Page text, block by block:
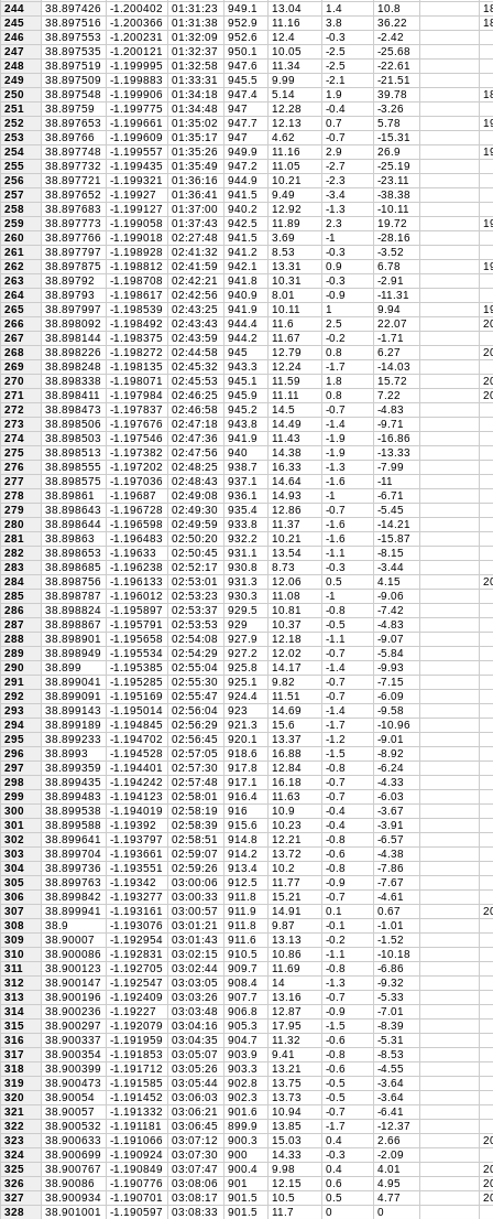
244 38.897426 -1.200402 01:31:23 949.1 13.04 1.4 10.8
245
38.897516 -1.200366 01:31:38 952.9 11.16 3.8 36.22
246
38.897553 -1.200231 01:32:09 952.6 12.4 -0.3
-2.42
247
38.897535 -1.200121 01:32:37 950.1 10.05 -2.5
-25.68
248
38.897519 -1.199995 01:32:58 947.6 11.34 -2.5
-22.61
249
38.897509 -1.199883 01:33:31 945.5 9.99 -2.1
-21.51
250
38.897548 -1.199906 01:34:18 947.4 5.14 1.9 39.78
251
38.89759 -1.199775 01:34:48 947 12.28 -0.4
-3.26
252
38.897653 -1.199661 01:35:02 947.7 12.13 0.7 5.78
253
38.89766 -1.199609 01:35:17 947 4.62 -0.7
-15.31
254
38.897748 -1.199557 01:35:26 949.9 11.16 2.9 26.9
255
38.897732 -1.199435 01:35:49 947.2 11.05 -2.7
-25.19
256
38.897721 -1.199321 01:36:16 944.9 10.21 -2.3
-23.11
257
38.897652 -1.19927 01:36:41 941.5 9.49 -3.4
-38.38
258
38.897683 -1.199127 01:37:00 940.2 12.92 -1.3
-10.11
259
38.897773 -1.199058 01:37:43 942.5 11.89 2.3 19.72
260
38.897766 -1.199018 02:27:48 941.5 3.69 -1
-28.16
261
38.897797 -1.198928 02:41:32 941.2 8.53 -0.3
-3.52
262
38.897875 -1.198812 02:41:59 942.1 13.31 0.9 6.78
263
38.89792 -1.198708 02:42:21 941.8 10.31 -0.3
-2.91
264
38.89793 -1.198617 02:42:56 940.9 8.01 -0.9
-11.31
265
38.897997 -1.198539 02:43:25 941.9 10.11 1 9.94
266
38.898092 -1.198492 02:43:43 944.4 11.6 2.5 22.07
267
38.898144 -1.198375 02:43:59 944.2 11.67 -0.2
-1.71
268
38.898226 -1.198272 02:44:58 945 12.79 0.8 6.27
269
38.898248 -1.198135 02:45:32 943.3 12.24 -1.7
-14.03
270
38.898338 -1.198071 02:45:53 945.1 11.59 1.8 15.72
271
38.898411 -1.197984 02:46:25 945.9 11.11 0.8 7.22
272
38.898473 -1.197837 02:46:58 945.2 14.5 -0.7
-4.83
273
38.898506 -1.197676 02:47:18 943.8 14.49 -1.4
-9.71
274
38.898503 -1.197546 02:47:36 941.9 11.43 -1.9
-16.86
275
38.898513 -1.197382 02:47:56 940 14.38 -1.9
-13.33
276
38.898555 -1.197202 02:48:25 938.7 16.33 -1.3
-7.99
277
38.898575 -1.197036 02:48:43 937.1 14.64 -1.6
-11
278
38.89861 -1.19687 02:49:08 936.1 14.93 -1
-6.71
279
38.898643 -1.196728 02:49:30 935.4 12.86 -0.7
-5.45
280
38.898644 -1.196598 02:49:59 933.8 11.37 -1.6
-14.21
281
38.89863 -1.196483 02:50:20 932.2 10.21 -1.6
-15.87
282
38.898653 -1.19633 02:50:45 931.1 13.54 -1.1
-8.15
283
38.898685 -1.196238 02:52:17 930.8 8.73 -0.3
-3.44
284
38.898756 -1.196133 02:53:01 931.3 12.06 0.5 4.15
285
38.898787 -1.196012 02:53:23 930.3 11.08 -1
-9.06
286
38.898824 -1.195897 02:53:37 929.5 10.81 -0.8
-7.42
287
38.898867 -1.195791 02:53:53 929 10.37 -0.5
-4.83
288
38.898901 -1.195658 02:54:08 927.9 12.18 -1.1
-9.07
289
38.898949 -1.195534 02:54:29 927.2 12.02 -0.7
-5.84
290
38.899 -1.195385 02:55:04 925.8 14.17 -1.4
-9.93
291
38.899041 -1.195285 02:55:30 925.1 9.82 -0.7
-7.15
292
38.899091 -1.195169 02:55:47 924.4 11.51 -0.7
-6.09
293
38.899143 -1.195014 02:56:04 923 14.69 -1.4
-9.58
294
38.899189 -1.194845 02:56:29 921.3 15.6 -1.7
-10.96
295
38.899233 -1.194702 02:56:45 920.1 13.37 -1.2
-9.01
296
38.8993 -1.194528 02:57:05 918.6 16.88 -1.5
-8.92
297
38.899359 -1.194401 02:57:30 917.8 12.84 -0.8
-6.24
298
38.899435 -1.194242 02:57:48 917.1 16.18 -0.7
-4.33
299
38.899483 -1.194123 02:58:01 916.4 11.63 -0.7
-6.03
300
38.899538 -1.194019 02:58:19 916 10.9 -0.4
-3.67
301
38.899588 -1.19392 02:58:39 915.6 10.23 -0.4
-3.91
302
38.899641 -1.193797 02:58:51 914.8 12.21 -0.8
-6.57
303
38.899704 -1.193661 02:59:07 914.2 13.72 -0.6
-4.38
304
38.899736 -1.193551 02:59:26 913.4 10.2 -0.8
-7.86
305
38.899763 -1.19342 03:00:06 912.5 11.77 -0.9
-7.67
306
38.899842 -1.193277 03:00:33 911.8 15.21 -0.7
-4.61
307
38.899941 -1.193161 03:00:57 911.9 14.91 0.1 0.67
308
38.9 -1.193076 03:01:21 911.8 9.87 -0.1
-1.01
309
38.90007 -1.192954 03:01:43 911.6 13.13 -0.2
-1.52
310
38.900086 -1.192831 03:02:15 910.5 10.86 -1.1
-10.18
311
38.900123 -1.192705 03:02:44 909.7 11.69 -0.8
-6.86
312
38.900147 -1.192547 03:03:05 908.4 14 -1.3
-9.32
313
38.900196 -1.192409 03:03:26 907.7 13.16 -0.7
-5.33
314
38.900236 -1.19227 03:03:48 906.8 12.87 -0.9
-7.01
315
38.900297 -1.192079 03:04:16 905.3 17.95 -1.5
-8.39
316
38.900337 -1.191959 03:04:35 904.7 11.32 -0.6
-5.31
317
38.900354 -1.191853 03:05:07 903.9 9.41 -0.8
-8.53
318
38.900399 -1.191712 03:05:26 903.3 13.21 -0.6
-4.55
319
38.900473 -1.191585 03:05:44 902.8 13.75 -0.5
-3.64
320
38.90054 -1.191452 03:06:03 902.3 13.73 -0.5
-3.64
321
38.90057 -1.191332 03:06:21 901.6 10.94 -0.7
-6.41
322
38.900532 -1.191181 03:06:45 899.9 13.85 -1.7
-12.37
323
38.900633 -1.191066 03:07:12 900.3 15.03 0.4 2.66
324
38.900699 -1.190924 03:07:30 900 14.33 -0.3
-2.09
325
38.900767 -1.190849 03:07:47 900.4 9.98 0.4 4.01
326
38.90086 -1.190776 03:08:06 901 12.15 0.6 4.95
327
38.900934 -1.190701 03:08:17 901.5 10.5 0.5 4.77
328
38.901001 -1.190597 03:08:33 901.5 11.7 0
0